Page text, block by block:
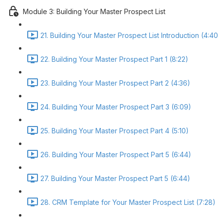
Module 3: Building Your Master Prospect List
21. Building Your Master Prospect List Introduction
22. Building Your Master Prospect Part 1 (8:22)
23. Building Your Master Prospect Part 2 (4:36)
24. Building Your Master Prospect Part 3 (6:09)
25. Building Your Master Prospect Part 4 (5:10)
26. Building Your Master Prospect Part 5 (6:44)
27. Building Your Master Prospect Part 5 (6:44)
28. CRM Template for Your Master Prospect List (7:28)